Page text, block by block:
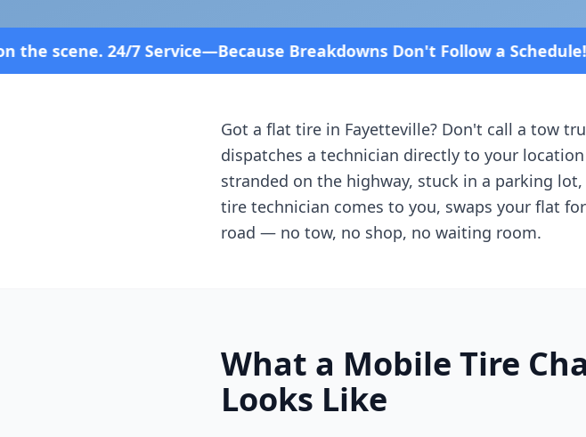
Breakdowns Don't Follow a Schedule! Fast and affordable!
Got a flat tire in Fayetteville? Don't call a tow
dispatches a technician directly to your
stranded on the highway, stuck in a parking
tire technician comes to you, swaps your flat
road — no tow, no shop, no waiting room.
What a Mobile Tire
Looks Like